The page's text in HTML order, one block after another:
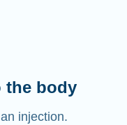
injection.
be delivered